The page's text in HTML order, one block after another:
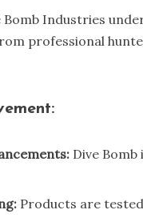
Bomb Industries
professional
Dive
Products are